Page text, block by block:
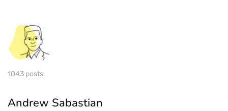
1043 posts
Andrew Sabastian